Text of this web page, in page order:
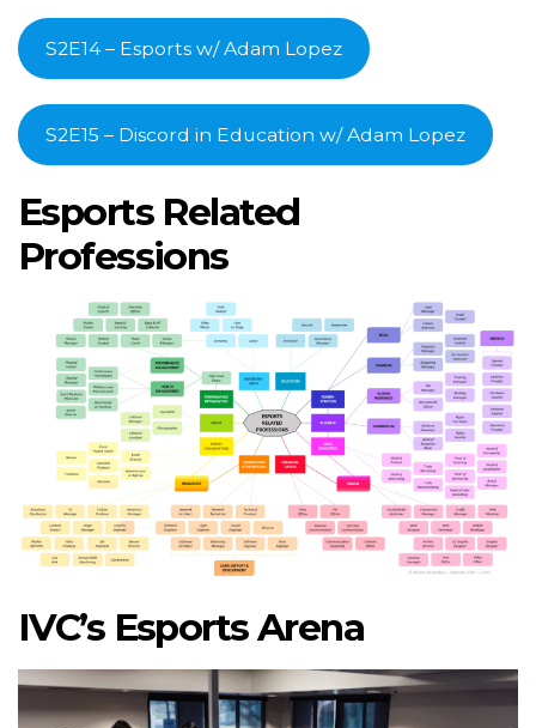
S2E14 – Esports w/ Adam Lopez
S2E15 – Discord in Education w/ Adam Lopez
Esports Related
Professions
IVC’s Esports Arena